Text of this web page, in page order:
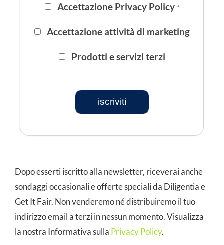
Accettazione Privacy Policy *
Accettazione attività di marketing
Prodotti e servizi terzi
iscriviti
Dopo esserti iscritto alla newsletter, riceverai anche
sondaggi occasionali e offerte speciali da Diligentia e
Get It Fair. Non venderemo né distribuiremo il tuo
indirizzo email a terzi in nessun momento. Visualizza
la nostra Informativa sulla Privacy Policy.